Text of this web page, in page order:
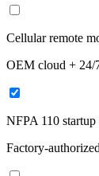
Cellular remote
OEM cloud + 24/
NFPA 110
Factory-